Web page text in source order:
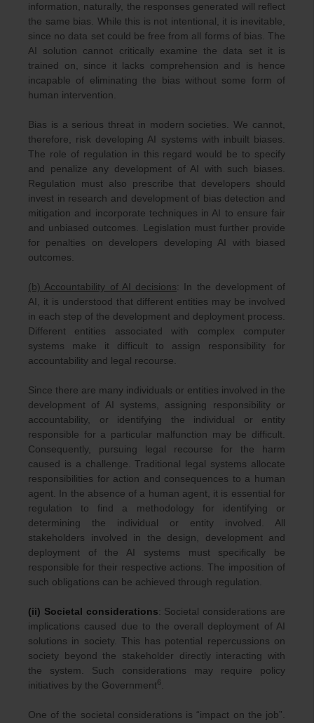
information, naturally, the responses generated will reflect
the same bias. While this is not intentional, it is inevitable,
since no data set could be free from all forms of bias. The
AI solution cannot critically examine the data set it is
trained on, since it lacks comprehension and is hence
incapable of eliminating the bias without some form of
human intervention.
Bias is a serious threat in modern societies. We cannot,
therefore, risk developing AI systems with inbuilt biases.
The role of regulation in this regard would be to specify
and penalize any development of AI with such biases.
Regulation must also prescribe that developers should
invest in research and development of bias detection and
mitigation and incorporate techniques in AI to ensure fair
and unbiased outcomes. Legislation must further provide
for penalties on developers developing AI with biased
outcomes.
(b) Accountability of AI decisions: In the development of
AI, it is understood that different entities may be involved
in each step of the development and deployment process.
Different entities associated with complex computer
systems make it difficult to assign responsibility for
accountability and legal recourse.
Since there are many individuals or entities involved in the
development of AI systems, assigning responsibility or
accountability, or identifying the individual or entity
responsible for a particular malfunction may be difficult.
Consequently, pursuing legal recourse for the harm
caused is a challenge. Traditional legal systems allocate
responsibilities for action and consequences to a human
agent. In the absence of a human agent, it is essential for
regulation to find a methodology for identifying or
determining the individual or entity involved. All
stakeholders involved in the design, development and
deployment of the AI systems must specifically be
responsible for their respective actions. The imposition of
such obligations can be achieved through regulation.
(ii) Societal considerations: Societal considerations are
implications caused due to the overall deployment of AI
solutions in society. This has potential repercussions on
society beyond the stakeholder directly interacting with
the system. Such considerations may require policy
initiatives by the Government6
One of the societal considerations is “impact on the job”.